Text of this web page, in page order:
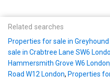
Related searches
Properties for sale in
sale in Crabtree Lane SW6
Hammersmith Grove W6 London
Road W12 London, Properties